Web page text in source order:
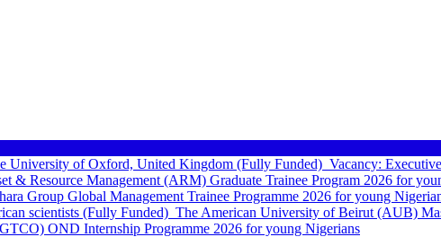
University of Oxford, United Kingdom (Fully Funded) Vacancy:
& Resource Management (ARM) Graduate Trainee Program 2026 for
Group Global Management Trainee Programme 2026 for young
scientists (Fully Funded) The American University of Beirut (AUB)
OND Internship Programme 2026 for young Nigerians